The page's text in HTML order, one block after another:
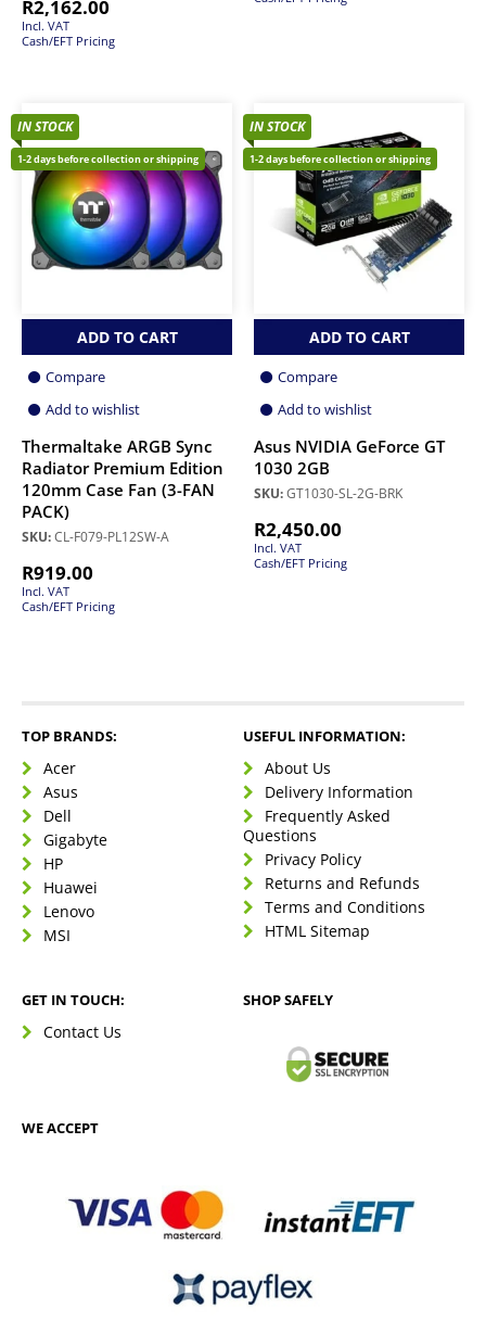
R2,162.00
Incl. VAT
Cash/EFT Pricing
IN STOCK
1-2 days before collection or shipping
ADD TO CART
Compare
Add to wishlist
Thermaltake ARGB Sync
Radiator Premium Edition
120mm Case Fan (3-FAN
PACK)
SKU:CL-F079-PL12SW-A
R919.00
Incl. VAT
Cash/EFT Pricing
IN STOCK
1-2 days before collection or shipping
ADD TO CART
Compare
Add to wishlist
Asus NVIDIA GeForce GT
1030 2GB
SKU:GT1030-SL-2G-BRK
R2,450.00
Incl. VAT
Cash/EFT Pricing
TOP BRANDS:
Acer
Asus
Dell
Gigabyte
HP
Huawei
Lenovo
MSI
USEFUL INFORMATION:
About Us
Delivery Information
Frequently Asked
Questions
Privacy Policy
Returns and Refunds
Terms and Conditions
HTML Sitemap
GET IN TOUCH:
Contact Us
SHOP SAFELY
WE ACCEPT